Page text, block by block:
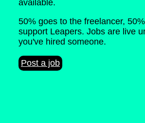
available.
50% goes to the freelancer,
support Leapers. Jobs are live
you've hired someone.
Post a job